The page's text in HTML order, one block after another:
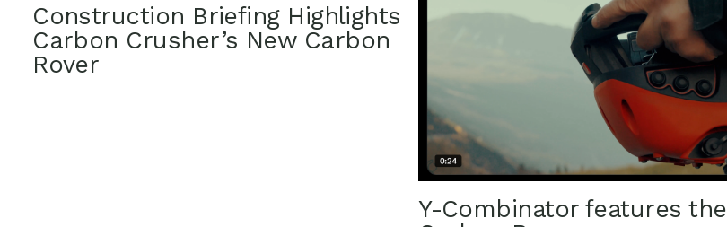
Construction Briefing Highlights
Carbon Crusher’s New Carbon
Rover
Y-Combinator features the